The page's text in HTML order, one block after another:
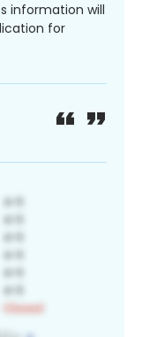
information will
for